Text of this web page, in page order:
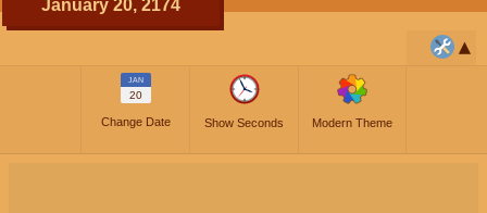
January 20, 2174
JAN
20
Change Date Show Seconds Modern Theme